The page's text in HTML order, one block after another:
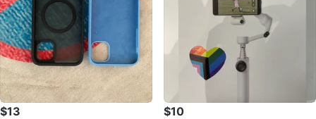
$13 $10